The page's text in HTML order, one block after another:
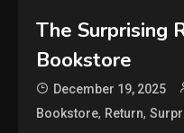
The Surprising
Bookstore
December 19, 2025
Bookstore, Return,